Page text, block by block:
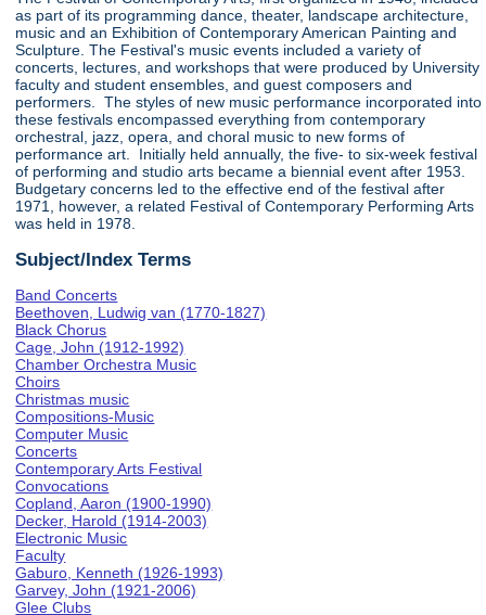
as part of its programming dance, theater, landscape architecture,
music and an Exhibition of Contemporary American Painting and
Sculpture. The Festival's music events included a variety of
concerts, lectures, and workshops that were produced by University
faculty and student ensembles, and guest composers and
performers. The styles of new music performance incorporated into
these festivals encompassed everything from contemporary
orchestral, jazz, opera, and choral music to new forms of
performance art. Initially held annually, the five- to six-week festival
of performing and studio arts became a biennial event after 1953.
Budgetary concerns led to the effective end of the festival after
1971, however, a related Festival of Contemporary Performing Arts
was held in 1978.
Subject/Index Terms
Band Concerts
Beethoven, Ludwig van (1770-1827)
Black Chorus
Cage, John (1912-1992)
Chamber Orchestra Music
Choirs
Christmas music
Compositions-Music
Computer Music
Concerts
Contemporary Arts Festival
Convocations
Copland, Aaron (1900-1990)
Decker, Harold (1914-2003)
Electronic Music
Faculty
Gaburo, Kenneth (1926-1993)
Garvey, John (1921-2006)
Glee Clubs